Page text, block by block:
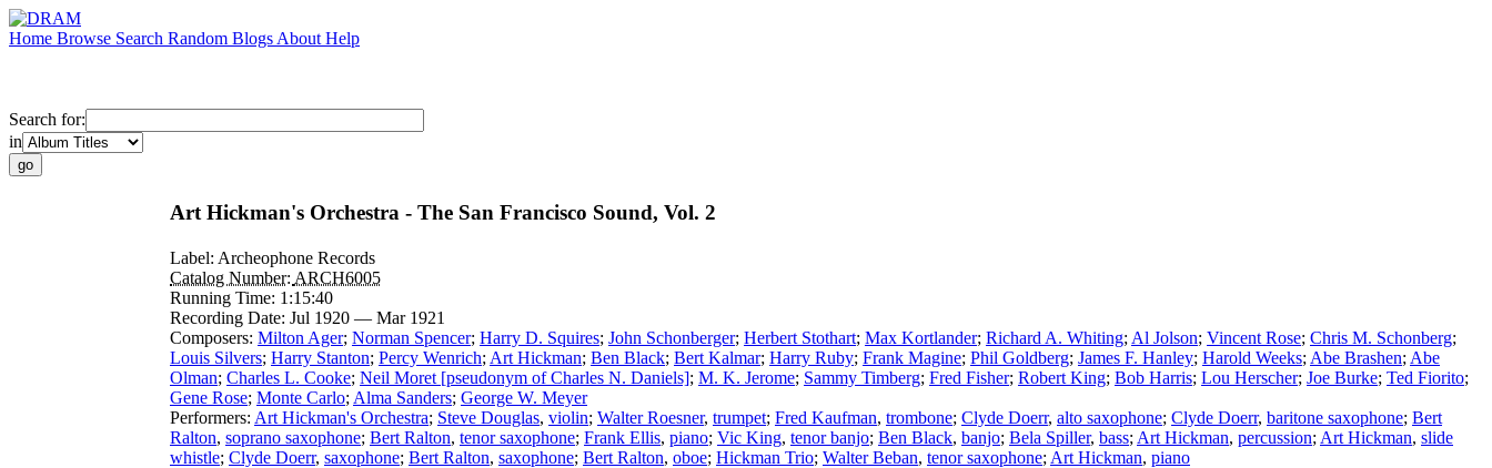
Home Browse Search Random Blogs About Help
Search for:
in
Art Hickman's Orchestra - The San Francisco Sound, Vol. 2
Label: Archeophone Records
Catalog Number: ARCH6005
Running Time: 1:15:40
Recording Date: Jul 1920 — Mar 1921
Composers: Milton Ager; Norman Spencer; Harry D. Squires; John Schonberger; Herbert Stothart; Max Kortlander; Richard A. Whiting; Al Jolson; Vincent Rose; Chris M. Schonberg;
Louis Silvers; Harry Stanton; Percy Wenrich; Art Hickman; Ben Black; Bert Kalmar; Harry Ruby; Frank Magine; Phil Goldberg; James F. Hanley; Harold Weeks; Abe Brashen; Abe
Olman; Charles L. Cooke; Neil Moret [pseudonym of Charles N. Daniels]; M. K. Jerome; Sammy Timberg; Fred Fisher; Robert King; Bob Harris; Lou Herscher; Joe Burke; Ted Fiorito;
Gene Rose; Monte Carlo; Alma Sanders; George W. Meyer
Performers: Art Hickman's Orchestra; Steve Douglas, violin; Walter Roesner, trumpet; Fred Kaufman, trombone; Clyde Doerr, alto saxophone; Clyde Doerr, baritone saxophone; Bert
Ralton, soprano saxophone; Bert Ralton, tenor saxophone; Frank Ellis, piano; Vic King, tenor banjo; Ben Black, banjo; Bela Spiller, bass; Art Hickman, percussion; Art Hickman, slide
whistle; Clyde Doerr, saxophone; Bert Ralton, saxophone; Bert Ralton, oboe; Hickman Trio; Walter Beban, tenor saxophone; Art Hickman, piano